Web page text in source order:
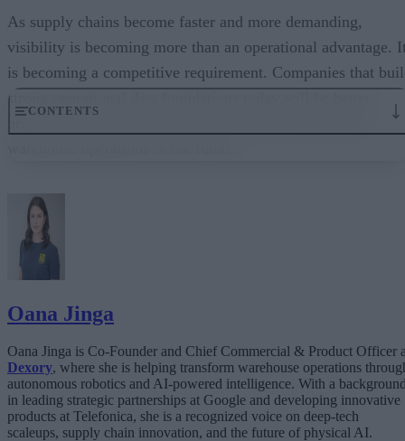
CONTENTS
Turning visibility into operational action
As supply chains become faster and more demanding,
visibility is becoming more than an operational advantage.
is becoming a competitive requirement. Companies that
strong operational data foundations today will be better
Oana Jinga
Oana Jinga is Co-Founder and Chief Commercial & Product Officer
Dexory, where she is helping transform warehouse operations
autonomous robotics and AI-powered intelligence. With a
in leading strategic partnerships at Google and developing innovative
products at Telefonica, she is a recognized voice on deep-tech
scaleups, supply chain innovation, and the future of physical AI.